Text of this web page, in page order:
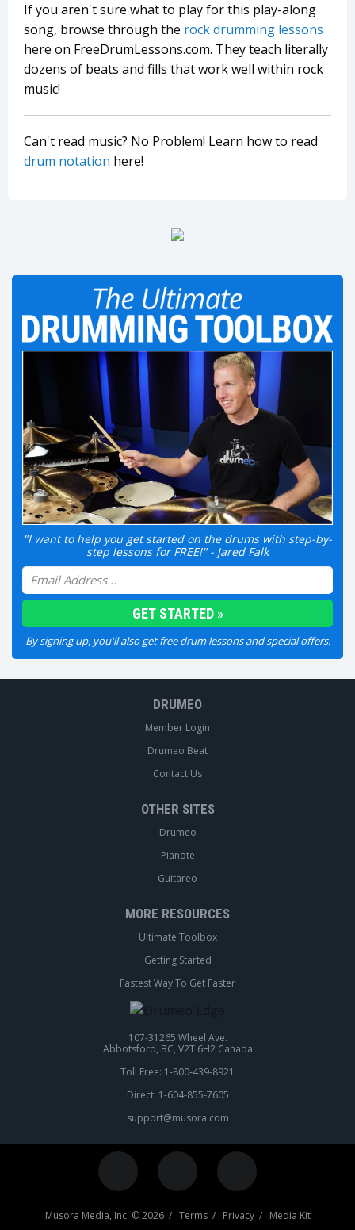
If you aren't sure what to play for this play-along
song, browse through the rock drumming lessons
here on FreeDrumLessons.com. They teach literally
dozens of beats and fills that work well within rock
music!
Can't read music? No Problem! Learn how to read
drum notation here!
"I want to help you get started on the drums with step-by-
step lessons for FREE!" - Jared Falk
By signing up, you'll also get free drum lessons and special offers.
DRUMEO
Member Login
Drumeo Beat
Contact Us
OTHER SITES
Drumeo
Pianote
Guitareo
MORE RESOURCES
Ultimate Toolbox
Getting Started
Fastest Way To Get Faster
107-31265 Wheel Ave.
Abbotsford, BC, V2T 6H2 Canada
Toll Free: 1-800-439-8921
Direct: 1-604-855-7605
support@musora.com
Musora Media, Inc. © 2026 / Terms/ Privacy/ Media Kit